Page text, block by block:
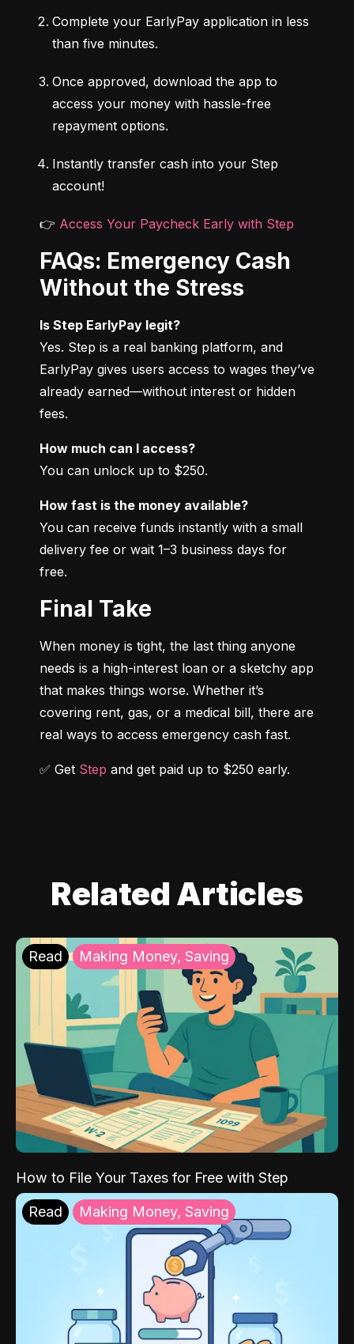
Complete your EarlyPay application in less
than five minutes.
Once approved, download the app to
access your money with hassle-free
repayment options.
Instantly transfer cash into your Step
account!
👉 Access Your Paycheck Early with Step
FAQs: Emergency Cash
Without the Stress
Is Step EarlyPay legit?
Yes. Step is a real banking platform, and
EarlyPay gives users access to wages they’ve
already earned—without interest or hidden
fees.
How much can I access?
You can unlock up to $250.
How fast is the money available?
You can receive funds instantly with a small
delivery fee or wait 1–3 business days for
free.
Final Take
When money is tight, the last thing anyone
needs is a high-interest loan or a sketchy app
that makes things worse. Whether it’s
covering rent, gas, or a medical bill, there are
real ways to access emergency cash fast.
✅ Get Step and get paid up to $250 early.
Related Articles
Read Making Money, Saving
How to File Your Taxes for Free with Step
Read Making Money, Saving